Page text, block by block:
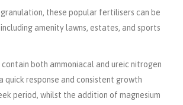
these popular fertilisers can be
amenity lawns, estates, and sports
both ammoniacal and ureic nitrogen
quick response and consistent growth
period, whilst the addition of magnesium